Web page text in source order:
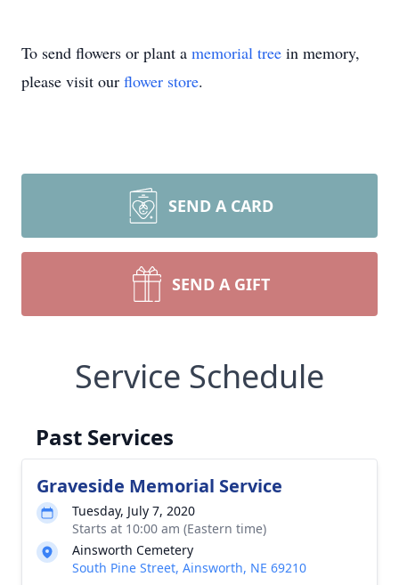
To send flowers or plant a memorial tree in memory,
please visit our flower store.
SEND A CARD
SEND A GIFT
Service Schedule
Past Services
Graveside Memorial Service
Tuesday, July 7, 2020
Starts at 10:00 am (Eastern time)
Ainsworth Cemetery
South Pine Street, Ainsworth, NE 69210